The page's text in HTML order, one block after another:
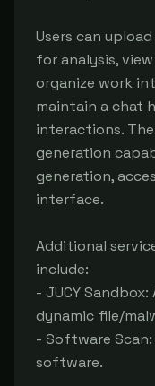
Users can
for analysis,
organize work
maintain a chat
interactions. The
generation
generation,
interface.
Additional
include:
- JUCY
dynamic file/
- Software
software.